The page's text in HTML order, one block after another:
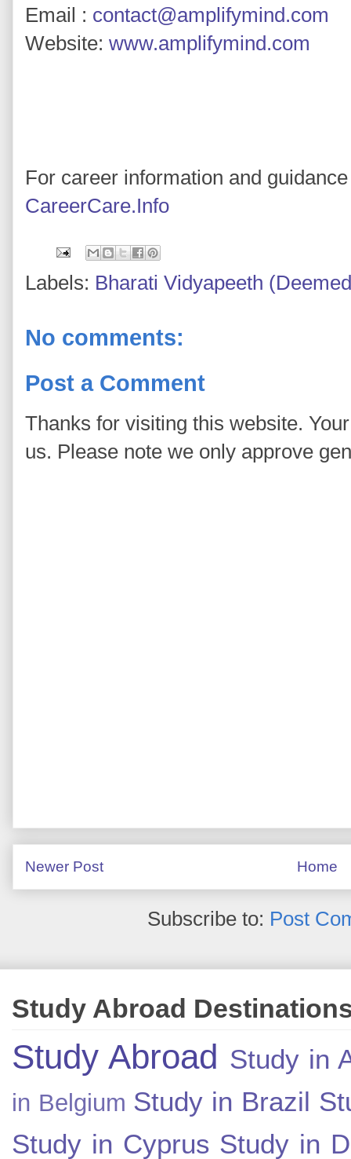
Email : contact@amplifymind.com
Website: www.amplifymind.com
For career information and
CareerCare.Info
Labels: Bharati Vidyapeeth
No comments:
Post a Comment
Thanks for visiting this website.
us. Please note we only approve
Newer Post Home
Subscribe to: Post
Study Abroad
Study Abroad Study in
in Belgium Study in Brazil
Study in Cyprus Study in